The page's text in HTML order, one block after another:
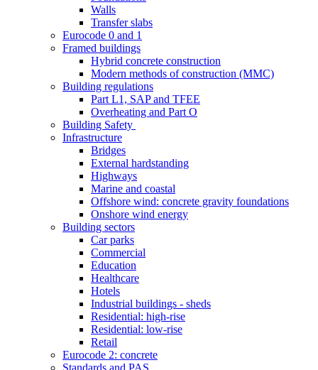
Walls
Transfer slabs
Eurocode 0 and 1
Framed buildings
Hybrid concrete construction
Modern methods of construction (MMC)
Building regulations
Part L1, SAP and TFEE
Overheating and Part O
Building Safety
Infrastructure
Bridges
External hardstanding
Highways
Marine and coastal
Offshore wind: concrete gravity foundations
Onshore wind energy
Building sectors
Car parks
Commercial
Education
Healthcare
Hotels
Industrial buildings - sheds
Residential: high-rise
Residential: low-rise
Retail
Eurocode 2: concrete
Standards and PAS